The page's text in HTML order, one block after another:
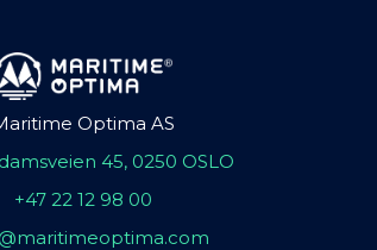
Optima AS
45, 0250 OSLO
+47 22 12 98 00